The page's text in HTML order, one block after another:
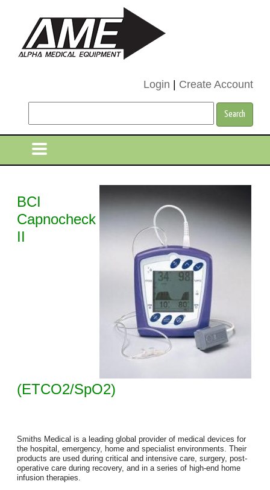
Login Create Account
BCI
Capnocheck
II
(ETCO2/SpO2)
Smiths Medical is a leading global provider of medical devices for
the hospital, emergency, home and specialist environments. Their
products are used during critical and intensive care, surgery, post-
operative care during recovery, and in a series of high-end home
infusion therapies.